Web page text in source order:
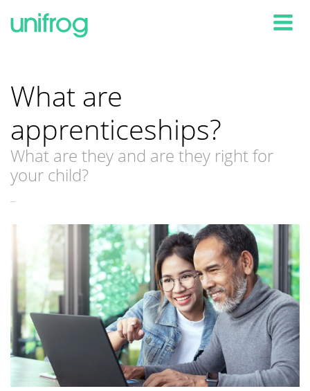
What are
apprenticeships?
What are they and are they right for
your child?